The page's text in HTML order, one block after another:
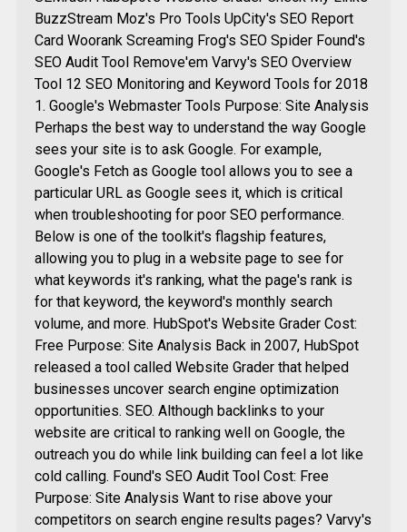
BuzzStream Moz's Pro Tools UpCity's SEO Report
Card Woorank Screaming Frog's SEO Spider Found's
SEO Audit Tool Remove'em Varvy's SEO Overview
Tool 12 SEO Monitoring and Keyword Tools for 2018
1. Google's Webmaster Tools Purpose: Site Analysis
Perhaps the best way to understand the way Google
sees your site is to ask Google. For example,
Google's Fetch as Google tool allows you to see a
particular URL as Google sees it, which is critical
when troubleshooting for poor SEO performance.
Below is one of the toolkit's flagship features,
allowing you to plug in a website page to see for
what keywords it's ranking, what the page's rank is
for that keyword, the keyword's monthly search
volume, and more. HubSpot's Website Grader Cost:
Free Purpose: Site Analysis Back in 2007, HubSpot
released a tool called Website Grader that helped
businesses uncover search engine optimization
opportunities. SEO. Although backlinks to your
website are critical to ranking well on Google, the
outreach you do while link building can feel a lot like
cold calling. Found's SEO Audit Tool Cost: Free
Purpose: Site Analysis Want to rise above your
competitors on search engine results pages? Varvy's